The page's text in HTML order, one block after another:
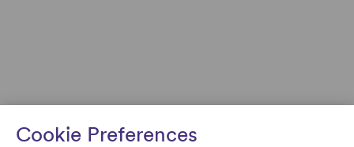
Cookie Preferences